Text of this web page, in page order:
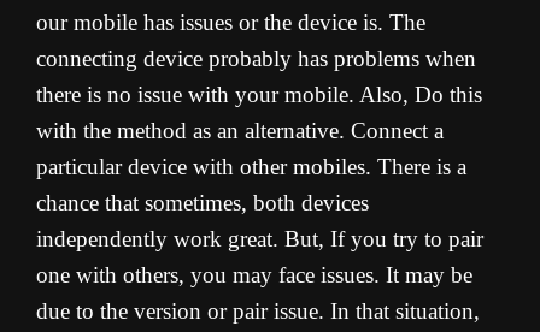
our mobile has issues or the device is. The
connecting device probably has problems when
there is no issue with your mobile. Also, Do this
with the method as an alternative. Connect a
particular device with other mobiles. There is a
chance that sometimes, both devices
independently work great. But, If you try to pair
one with others, you may face issues. It may be
due to the version or pair issue. In that situation,